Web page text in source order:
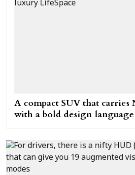
A compact SUV that carries
with a bold design language